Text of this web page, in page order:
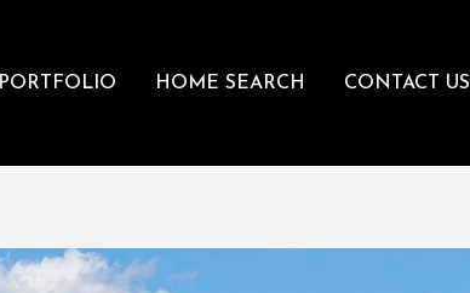
PORTFOLIO HOME SEARCH CONTACT US